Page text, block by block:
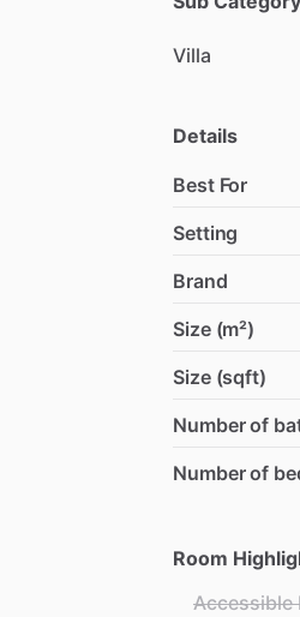
Villa
Details
Best For
Setting
Brand
Size (m²)
Size (sqft)
Number of
Number of
Room
Accessible